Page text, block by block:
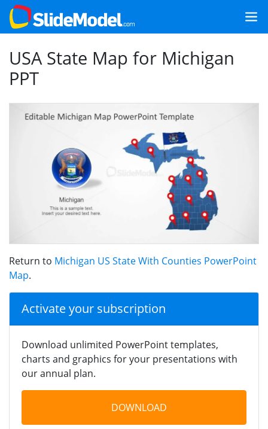
USA State Map for Michigan
PPT
Return to Michigan US State With Counties PowerPoint
Map.
Activate your subscription
Download unlimited PowerPoint templates,
charts and graphics for your presentations with
our annual plan.
DOWNLOAD